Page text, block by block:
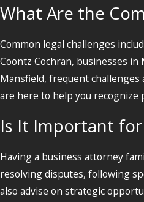
What Are the
Common legal challenges
Coontz Cochran, businesses
Mansfield, frequent
are here to help you recognize
Is It Important for
Having a business attorney
resolving disputes, following
also advise on strategic